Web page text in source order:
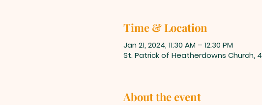
Time & Location
Jan 21, 2024, 11:30 AM – 12:30 PM
St. Patrick of Heatherdowns Church,
About the event